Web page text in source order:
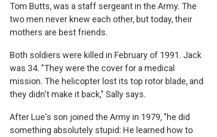
Tom Butts, was a staff sergeant in the Army. The
two men never knew each other, but today, their
mothers are best friends.
Both soldiers were killed in February of 1991. Jack
was 34. "They were the cover for a medical
mission. The helicopter lost its top rotor blade, and
they didn't make it back," Sally says.
After Lue's son joined the Army in 1979, "he did
something absolutely stupid: He learned how to